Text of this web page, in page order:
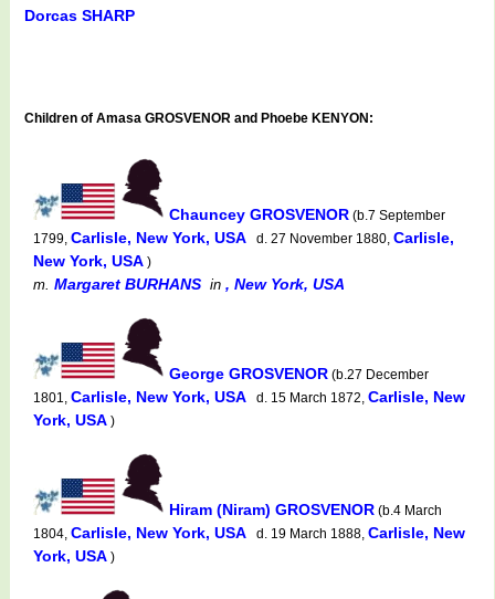
Dorcas SHARP
Children of Amasa GROSVENOR and Phoebe KENYON:
Chauncey GROSVENOR (b.7 September
1799, Carlisle, New York, USA d. 27 November 1880, Carlisle,
New York, USA )
m. Margaret BURHANS in , New York, USA
George GROSVENOR (b.27 December
1801, Carlisle, New York, USA d. 15 March 1872, Carlisle, New
York, USA )
Hiram (Niram) GROSVENOR (b.4 March
1804, Carlisle, New York, USA d. 19 March 1888, Carlisle, New
York, USA )